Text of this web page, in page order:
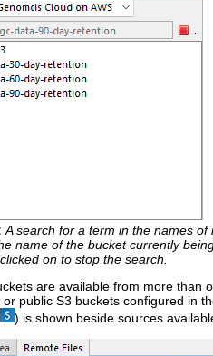
A search for a term in the names
name of the bucket currently
on to stop the search.
are available from more than
public S3 buckets configured in
) is shown beside sources